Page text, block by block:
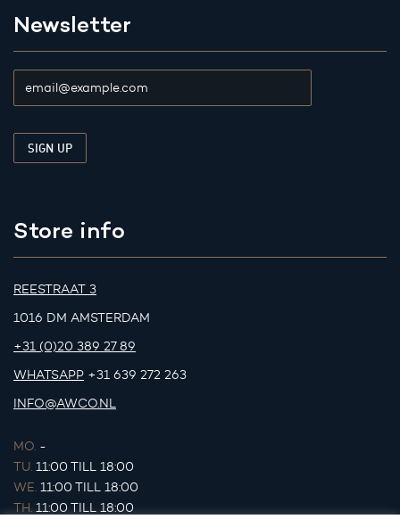
Newsletter
Store info
REESTRAAT 3
1016 DM AMSTERDAM
+31 (0)20 389 27 89
WHATSAPP +31 639 272 263
INFO@AWCO.NL
MO. -
TU. 11:00 TILL 18:00
WE. 11:00 TILL 18:00
TH. 11:00 TILL 18:00